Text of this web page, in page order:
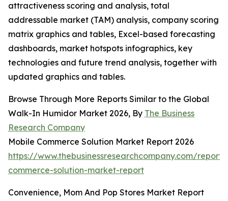
attractiveness scoring and analysis, total
addressable market (TAM) analysis, company scoring
matrix graphics and tables, Excel-based forecasting
dashboards, market hotspots infographics, key
technologies and future trend analysis, together with
updated graphics and tables.
Browse Through More Reports Similar to the Global
Walk-In Humidor Market 2026, By The Business
Research Company
Mobile Commerce Solution Market Report 2026
https://www.thebusinessresearchcompany.com/
commerce-solution-market-report
Convenience, Mom And Pop Stores Market Report